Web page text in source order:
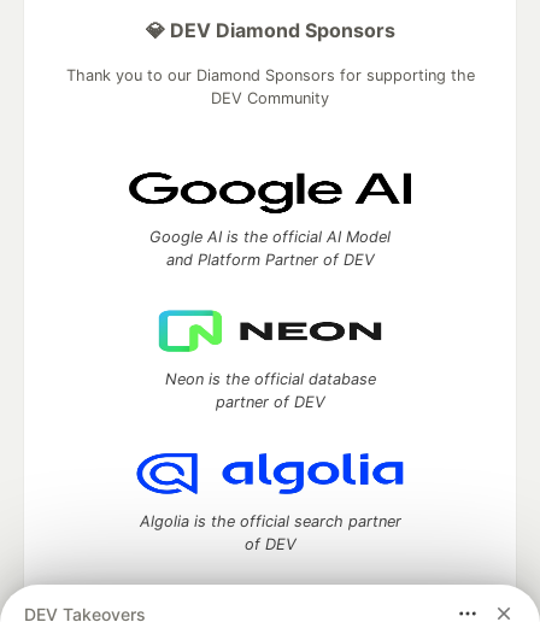
DEV Takeovers
💎 DEV Diamond Sponsors
Thank you to our Diamond Sponsors for supporting the
DEV Community
Google AI is the official AI Model
and Platform Partner of DEV
Neon is the official database
partner of DEV
Algolia is the official search partner
of DEV